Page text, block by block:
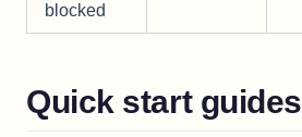
blocked
Quick start guides